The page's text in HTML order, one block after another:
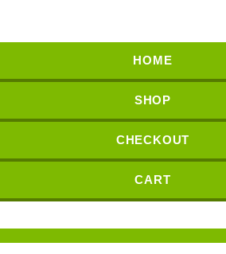
HOME
SHOP
CHECKOUT
CART